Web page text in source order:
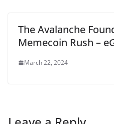
The Avalanche
Memecoin Rush –
March 22, 2024